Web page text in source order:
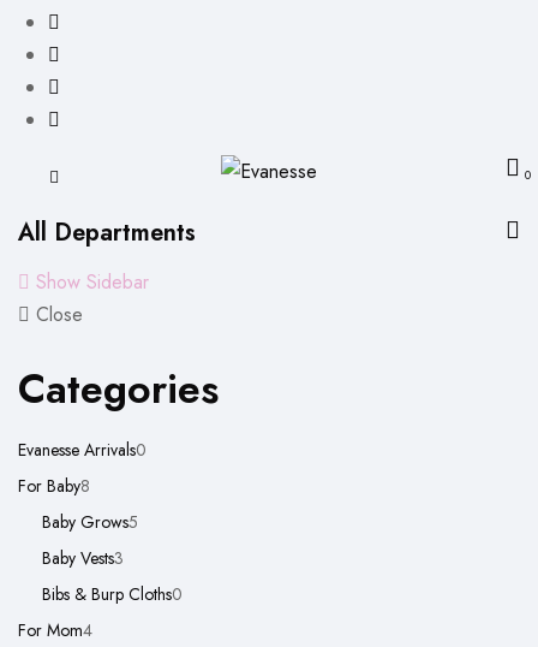
0
All Departments
Show Sidebar
Close
Categories
Evanesse Arrivals0
For Baby8
products
Baby Grows5
Baby Vests3
products
Bibs & Burp Cloths0
For Mom44